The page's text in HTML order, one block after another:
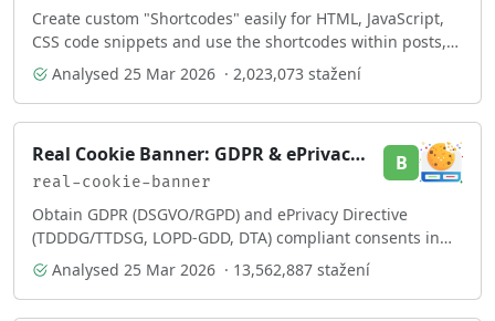
Create custom "Shortcodes" easily for HTML, JavaScript,
CSS code snippets and use the shortcodes within posts,
pages & widgets
Analysed 25 Mar 2026 · 2,023,073 stažení
Real Cookie Banner: GDPR & ePrivacy Cookie Consent
real-cookie-banner
B
Obtain GDPR (DSGVO/RGPD) and ePrivacy Directive
(TDDDG/TTDSG, LOPD-GDD, DTA) compliant consents in
your cookie banner. More than just a cookie notice!
Analysed 25 Mar 2026 · 13,562,887 stažení